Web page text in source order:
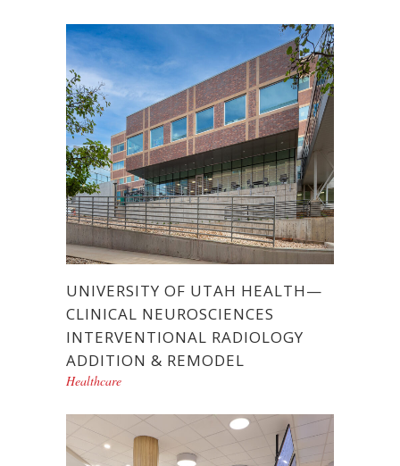
UNIVERSITY OF UTAH HEALTH—
CLINICAL NEUROSCIENCES
INTERVENTIONAL RADIOLOGY
ADDITION & REMODEL
Healthcare